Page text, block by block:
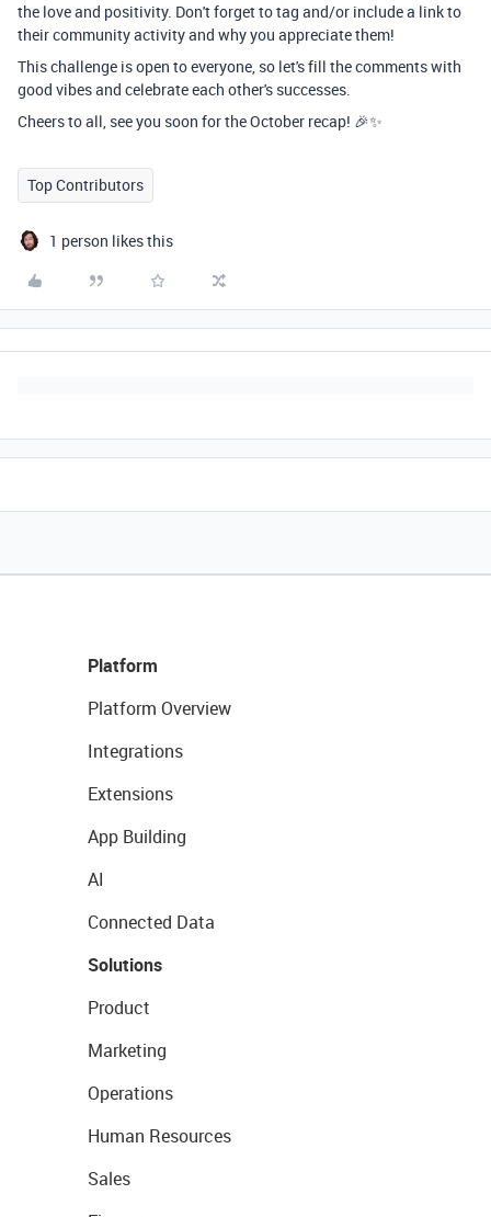
the love and positivity. Don't forget to tag and/or include a link to
their community activity and why you appreciate them!
This challenge is open to everyone, so let's fill the comments with
good vibes and celebrate each other's successes.
Cheers to all, see you soon for the October recap! 🎉✨
Top Contributors
1 person likes this
Platform
Platform Overview
Integrations
Extensions
App Building
AI
Connected Data
Solutions
Product
Marketing
Operations
Human Resources
Sales